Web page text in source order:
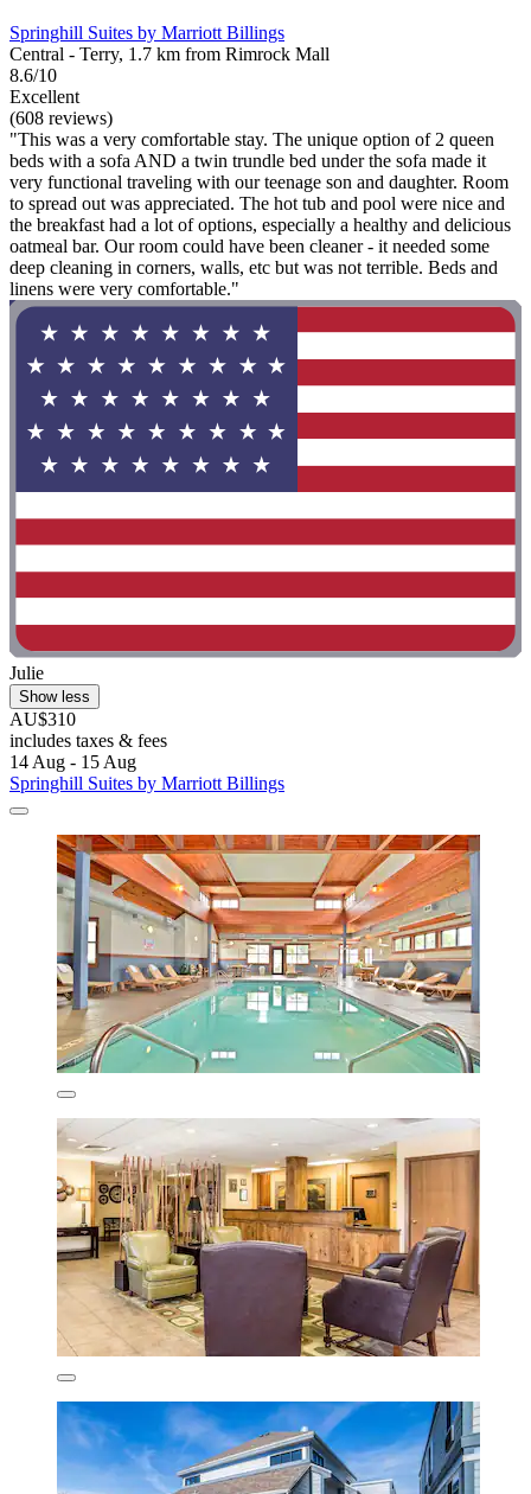
Springhill Suites by Marriott Billings
Central - Terry, 1.7 km from Rimrock Mall
8.6/10
Excellent
(608 reviews)
"This was a very comfortable stay. The unique option of 2 queen
beds with a sofa AND a twin trundle bed under the sofa made it
very functional traveling with our teenage son and daughter. Room
to spread out was appreciated. The hot tub and pool were nice and
the breakfast had a lot of options, especially a healthy and delicious
oatmeal bar. Our room could have been cleaner - it needed some
deep cleaning in corners, walls, etc but was not terrible. Beds and
linens were very comfortable."
Julie
Show less
AU$310
includes taxes & fees
14 Aug - 15 Aug
Springhill Suites by Marriott Billings